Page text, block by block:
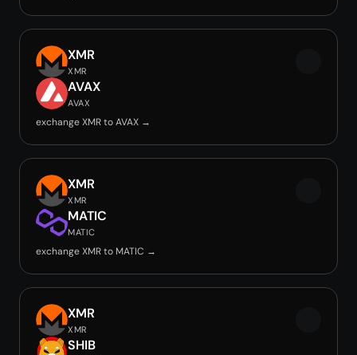
XMR
XMR
AVAX
AVAX
exchange XMR to AVAX →
XMR
XMR
MATIC
MATIC
exchange XMR to MATIC →
XMR
XMR
SHIB